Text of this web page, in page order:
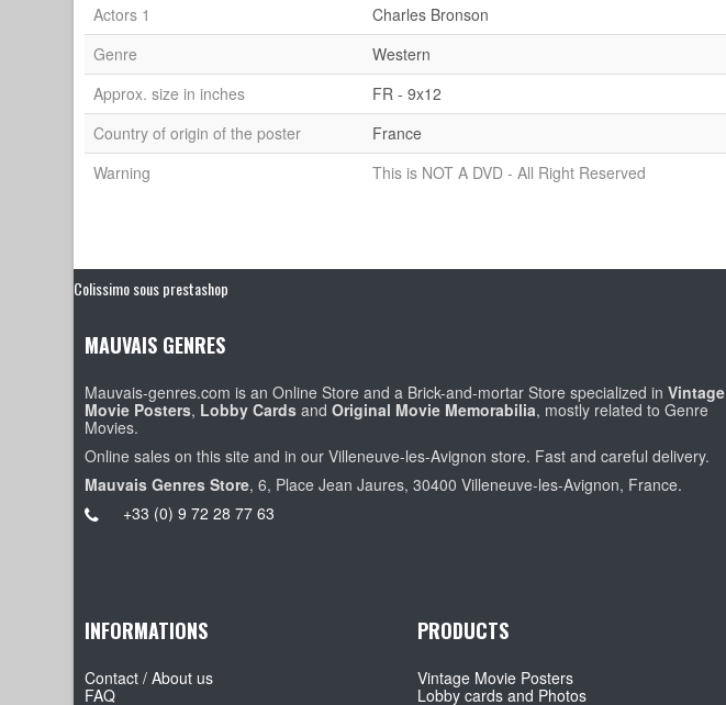
Actors 1
Charles Bronson
Genre
Western
Approx. size in inches
FR - 9x12
Country of origin of the poster
France
Warning
This is NOT A DVD - All Right Reserved
Colissimo sous prestashop
MAUVAIS GENRES
Mauvais-genres.com is an Online Store and a Brick-and-mortar Store specialized inVintage
Movie Posters, Lobby Cards andOriginal Movie Memorabilia, mostly related to Genre
Movies.
Online sales on this site and in our Villeneuve-les-Avignon store. Fast and careful delivery.
Mauvais Genres Store, 6, Place Jean Jaures, 30400 Villeneuve-les-Avignon, France.
+33 (0) 9 72 28 77 63
INFORMATIONS
Contact / About us
FAQ
PRODUCTS
Vintage Movie Posters
Lobby cards and Photos